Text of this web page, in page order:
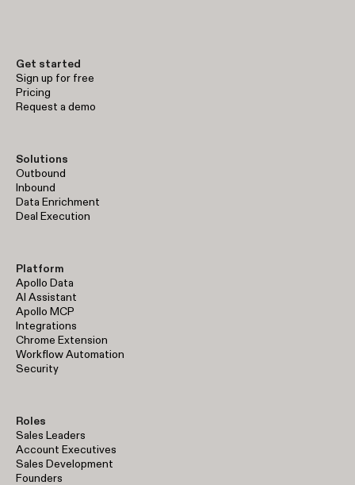
Get started
Sign up for free
Pricing
Request a demo
Solutions
Outbound
Inbound
Data Enrichment
Deal Execution
Platform
Apollo Data
AI Assistant
Apollo MCP
Integrations
Chrome Extension
Workflow Automation
Security
Roles
Sales Leaders
Account Executives
Sales Development
Founders